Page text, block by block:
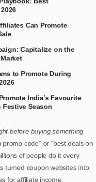
Can Promote
Capitalize on the
to Promote During
India’s Favourite
Festive Season
before buying something
code” or “best deals on
of people do it every
turned coupon websites into
for affiliate income.